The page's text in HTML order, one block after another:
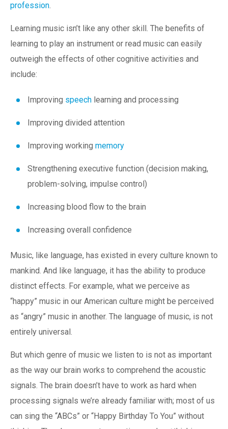
profession.
Learning music isn’t like any other skill. The benefits of
learning to play an instrument or read music can easily
outweigh the effects of other cognitive activities and
include:
Improving speech learning and processing
Improving divided attention
Improving working memory
Strengthening executive function (decision making,
problem-solving, impulse control)
Increasing blood flow to the brain
Increasing overall confidence
Music, like language, has existed in every culture known to
mankind. And like language, it has the ability to produce
distinct effects. For example, what we perceive as
“happy” music in our American culture might be perceived
as “angry” music in another. The language of music, is not
entirely universal.
But which genre of music we listen to is not as important
as the way our brain works to comprehend the acoustic
signals. The brain doesn’t have to work as hard when
processing signals we’re already familiar with; most of us
can sing the “ABCs” or “Happy Birthday To You” without